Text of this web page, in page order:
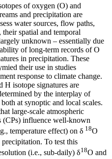
of oxygen (O) and
and precipitation are
water sources, flow paths,
spatial and temporal
unknown – essentially due
of long-term records of O
in precipitation. These
their use in studies
response to climate change.
H isotope signatures are
by the interplay of
at synoptic and local scales.
large-scale atmospheric
(CPs) influence well-known
temperature effect) on δ 18O
To test this
(i.e., sub-daily) δ18O and